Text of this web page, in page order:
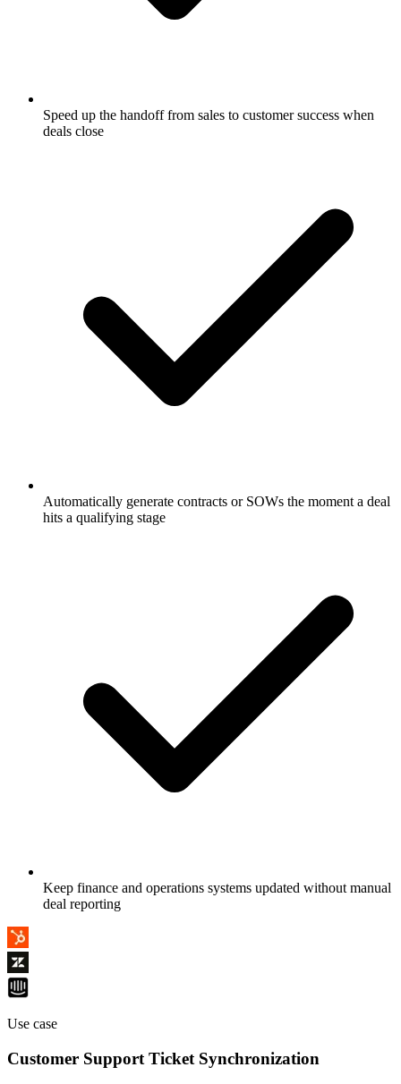
Speed up the handoff from sales to customer success when
deals close
Automatically generate contracts or SOWs the moment a deal
hits a qualifying stage
Keep finance and operations systems updated without manual
deal reporting
Use case
Customer Support Ticket Synchronization